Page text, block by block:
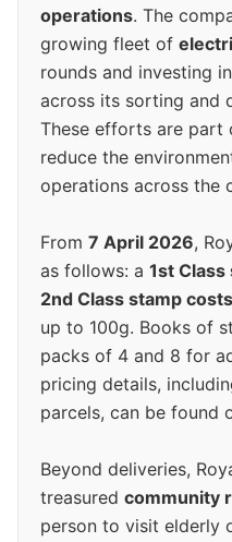
operations. The
growing fleet of
rounds and investing
across its sorting and
These efforts are part
reduce the
operations across the
From 7 April 2026,
as follows: a 1st
2nd Class stamp
up to 100g. Books of
packs of 4 and 8 for
pricing details,
parcels, can be found
Beyond deliveries,
treasured community
person to visit elderly